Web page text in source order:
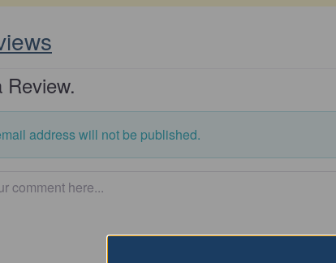
Review.
address will not be published.
here…